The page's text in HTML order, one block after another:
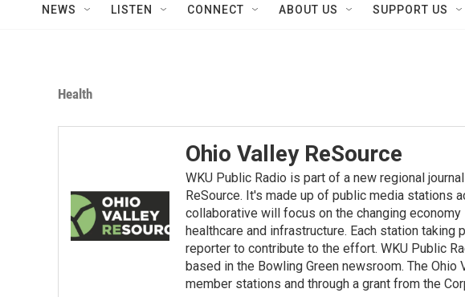
NEWS LISTEN CONNECT ABOUT US SUPPORT US
Health
Ohio Valley ReSource
WKU Public Radio is part of a new regional
ReSource. It's made up of public media stations
collaborative will focus on the changing
healthcare and infrastructure. Each station taking
reporter to contribute to the effort. WKU Public
based in the Bowling Green newsroom. The
member stations and through a grant from the